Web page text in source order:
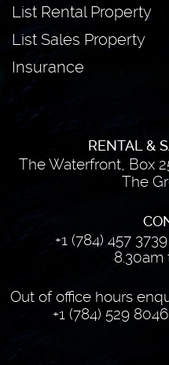
List Rental Property
List Sales Property
Insurance
RENTAL &
The Waterfront, Box
The
+1 (784) 457 3739
Out of office hours
+1 (784) 529 8046